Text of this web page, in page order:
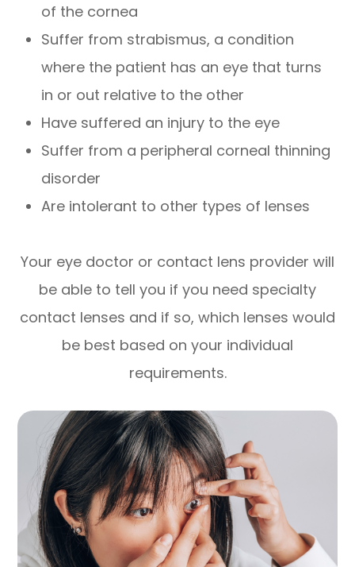
of the cornea
Suffer from strabismus, a condition
where the patient has an eye that turns
in or out relative to the other
Have suffered an injury to the eye
Suffer from a peripheral corneal thinning
disorder
Are intolerant to other types of lenses
Your eye doctor or contact lens provider will
be able to tell you if you need specialty
contact lenses and if so, which lenses would
be best based on your individual
requirements.